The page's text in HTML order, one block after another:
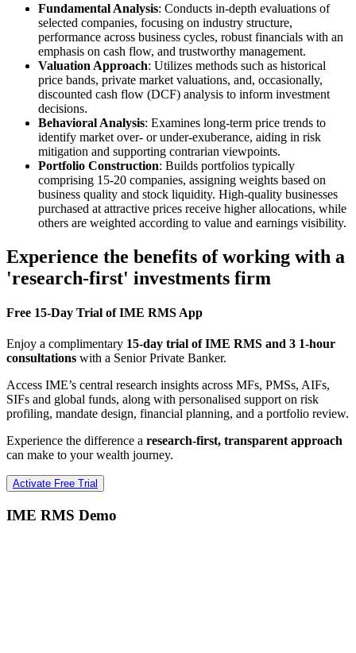
Fundamental Analysis: Conducts in-depth evaluations of
selected companies, focusing on industry structure,
performance across business cycles, robust financials with an
emphasis on cash flow, and trustworthy management.​
Valuation Approach: Utilizes methods such as historical
price bands, private market valuations, and, occasionally,
discounted cash flow (DCF) analysis to inform investment
decisions.​
Behavioral Analysis: Examines long-term price trends to
identify market over- or under-exuberance, aiding in risk
mitigation and supporting contrarian viewpoints.​
Portfolio Construction: Builds portfolios typically
comprising 15-20 companies, assigning weights based on
business quality and stock liquidity. High-quality businesses
purchased at attractive prices receive higher allocations, while
others are weighted according to value and earnings visibility.
Experience the benefits of working with a
'research-first' investments firm
Free 15-Day Trial of IME RMS App
Enjoy a complimentary 15-day trial of IME RMS and 3 1-hour
consultations with a Senior Private Banker.
Access IME’s central research insights across MFs, PMSs, AIFs,
SIFs and global funds, along with personalised support on risk
profiling, mandate design, financial planning, and a portfolio review.
Experience the difference a research-first, transparent approach
can make to your wealth journey.
Activate Free Trial
IME RMS Demo